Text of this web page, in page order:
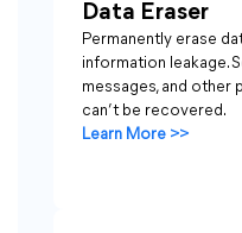
Data Eraser
Permanently erase
information leakage.
messages, and other
can’t be recovered.
Learn More >>